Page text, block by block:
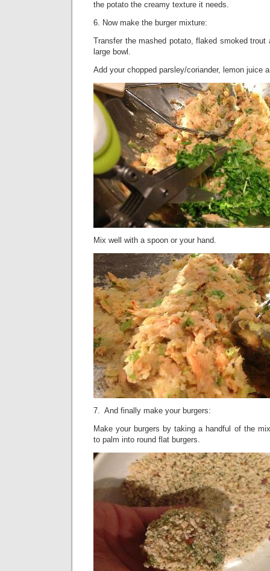
the potato the creamy texture it needs.
6. Now make the burger mixture:
Transfer the mashed potato, flaked smoked trout
large bowl.
Add your chopped parsley/coriander, lemon juice
Mix well with a spoon or your hand.
7. And finally make your burgers:
Make your burgers by taking a handful of the
to palm into round flat burgers.